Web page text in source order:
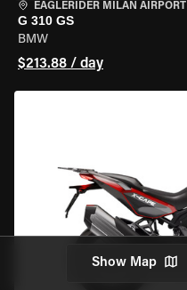
EAGLERIDER MILAN AIRPORT
G 310 GS
BMW
$213.88 / day
Show Map